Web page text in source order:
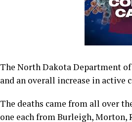
The North Dakota Department of
and an overall increase in active
The deaths came from all over
one each from Burleigh, Morton,